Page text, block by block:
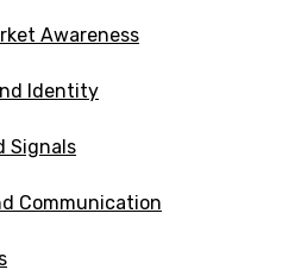
Awareness
Identity
Signals
Communication